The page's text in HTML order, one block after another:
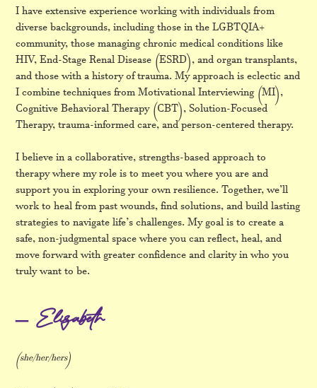
I have extensive experience working with individuals from
diverse backgrounds, including those in the LGBTQIA+
community, those managing chronic medical conditions like
HIV, End-Stage Renal Disease (ESRD), and organ transplants,
and those with a history of trauma. My approach is eclectic and
I combine techniques from Motivational Interviewing (MI),
Cognitive Behavioral Therapy (CBT), Solution-Focused
Therapy, trauma-informed care, and person-centered therapy.
I believe in a collaborative, strengths-based approach to
therapy where my role is to meet you where you are and
support you in exploring your own resilience. Together, we’ll
work to heal from past wounds, find solutions, and build lasting
strategies to navigate life’s challenges. My goal is to create a
safe, non-judgmental space where you can reflect, heal, and
move forward with greater confidence and clarity in who you
truly want to be.
– Elizabeth
(she/her/hers)